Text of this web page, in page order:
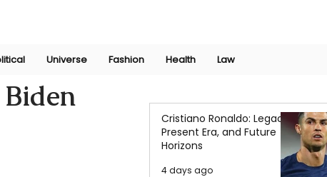
Universe Fashion Health Law
Cristiano Ronaldo: Legacy,
Present Era, and Future
Horizons
4 days ago